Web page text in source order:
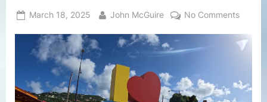
Jamaica”
Posted
March 18, 2025 By
John McGuire No Commentson
Port
St